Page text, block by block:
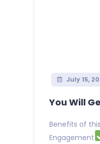
July 15,
You Will
Benefits of
Engagement